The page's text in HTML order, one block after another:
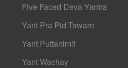
Five Faced Deva Yantra
Yant Pra Pid Tawarn
Yant Puttanimit
Yant Wachay